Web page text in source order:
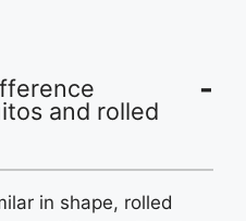
and rolled
in shape, rolled